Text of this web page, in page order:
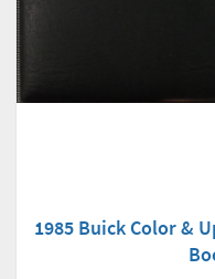
1985 Buick Color &